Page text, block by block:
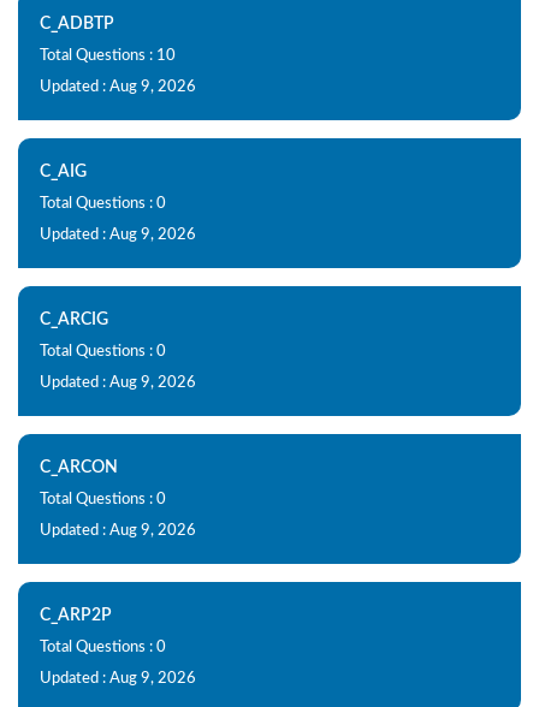
C_ADBTP
Total Questions : 10
Updated : Aug 9, 2026
C_AIG
Total Questions : 0
Updated : Aug 9, 2026
C_ARCIG
Total Questions : 0
Updated : Aug 9, 2026
C_ARCON
Total Questions : 0
Updated : Aug 9, 2026
C_ARP2P
Total Questions : 0
Updated : Aug 9, 2026